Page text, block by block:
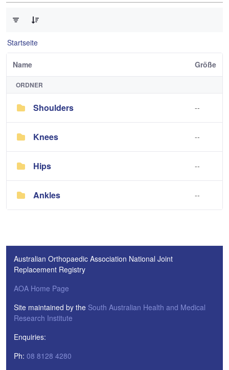
Startseite
Name Größe
ORDNER
Shoulders --
Knees --
Hips --
Ankles --
Australian Orthopaedic Association National Joint
Replacement Registry
AOA Home Page
Site maintained by the South Australian Health and Medical
Research Institute
Enquiries:
Ph: 08 8128 4280